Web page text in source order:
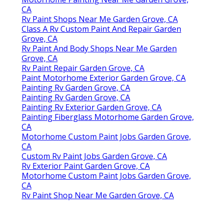
CA
Rv Paint Shops Near Me Garden Grove, CA
Class A Rv Custom Paint And Repair Garden
Grove, CA
Rv Paint And Body Shops Near Me Garden
Grove, CA
Rv Paint Repair Garden Grove, CA
Paint Motorhome Exterior Garden Grove, CA
Painting Rv Garden Grove, CA
Painting Rv Garden Grove, CA
Painting Rv Exterior Garden Grove, CA
Painting Fiberglass Motorhome Garden Grove,
CA
Motorhome Custom Paint Jobs Garden Grove,
CA
Custom Rv Paint Jobs Garden Grove, CA
Rv Exterior Paint Garden Grove, CA
Motorhome Custom Paint Jobs Garden Grove,
CA
Rv Paint Shop Near Me Garden Grove, CA